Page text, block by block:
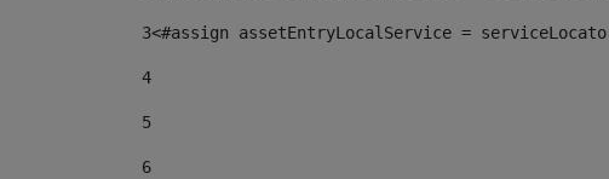
3<#assign assetEntryLocalService =
4
5
6